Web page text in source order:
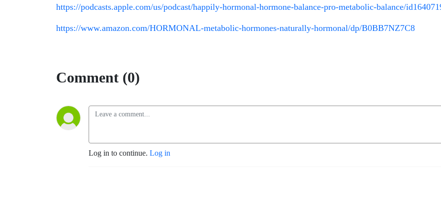
https://podcasts.apple.com/us/podcast/happily-hormonal-hormone-balance-pro-metabolic-balance/
https://www.amazon.com/HORMONAL-metabolic-hormones-naturally-hormonal/dp/B0BB7NZ7C8
Comment (0)
Log in to continue. Log in